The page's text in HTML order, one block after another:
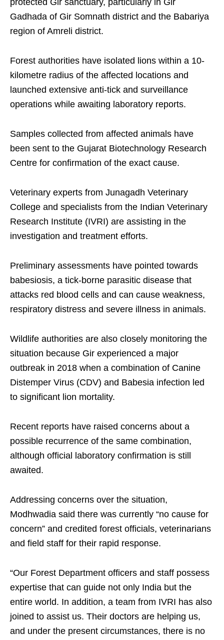
protected Gir sanctuary, particularly in Gir
Gadhada of Gir Somnath district and the Babariya
region of Amreli district.
Forest authorities have isolated lions within a 10-
kilometre radius of the affected locations and
launched extensive anti-tick and surveillance
operations while awaiting laboratory reports.
Samples collected from affected animals have
been sent to the Gujarat Biotechnology Research
Centre for confirmation of the exact cause.
Veterinary experts from Junagadh Veterinary
College and specialists from the Indian Veterinary
Research Institute (IVRI) are assisting in the
investigation and treatment efforts.
Preliminary assessments have pointed towards
babesiosis, a tick-borne parasitic disease that
attacks red blood cells and can cause weakness,
respiratory distress and severe illness in animals.
Wildlife authorities are also closely monitoring the
situation because Gir experienced a major
outbreak in 2018 when a combination of Canine
Distemper Virus (CDV) and Babesia infection led
to significant lion mortality.
Recent reports have raised concerns about a
possible recurrence of the same combination,
although official laboratory confirmation is still
awaited.
Addressing concerns over the situation,
Modhwadia said there was currently “no cause for
concern” and credited forest officials, veterinarians
and field staff for their rapid response.
“Our Forest Department officers and staff possess
expertise that can guide not only India but the
entire world. In addition, a team from IVRI has also
joined to assist us. Their doctors are helping us,
and under the present circumstances, there is no